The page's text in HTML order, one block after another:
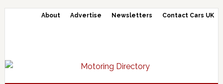
About Advertise Newsletters Contact Cars UK